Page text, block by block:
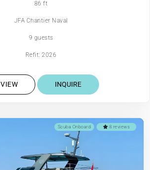
86 ft
JFA Chantier Naval
9 guests
Refit: 2026
VIEW INQUIRE
8 reviews
Scuba Onboard